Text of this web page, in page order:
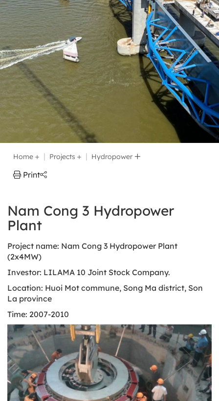
Home Projects Hydropower
Print
Nam Cong 3 Hydropower
Plant
Project name: Nam Cong 3 Hydropower Plant
(2x4MW)
Investor: LILAMA 10 Joint Stock Company.
Location: Huoi Mot commune, Song Ma district, Son
La province
Time: 2007-2010